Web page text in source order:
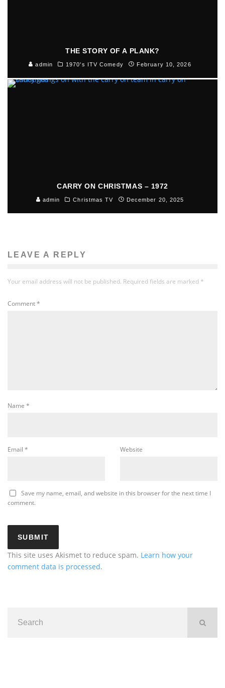
THE STORY OF A PLANK?
admin 1970's ITV Comedy February 10, 2026
CARRY ON CHRISTMAS – 1972
admin Christmas TV December 20, 2025
LEAVE A REPLY
Your email address will not be published. Required fields are marked *
Comment*
Name *
Email * Website
Save my name, email, and website in this browser for the next time I
comment.
This site uses Akismet to reduce spam. Learn how your
comment data is processed.